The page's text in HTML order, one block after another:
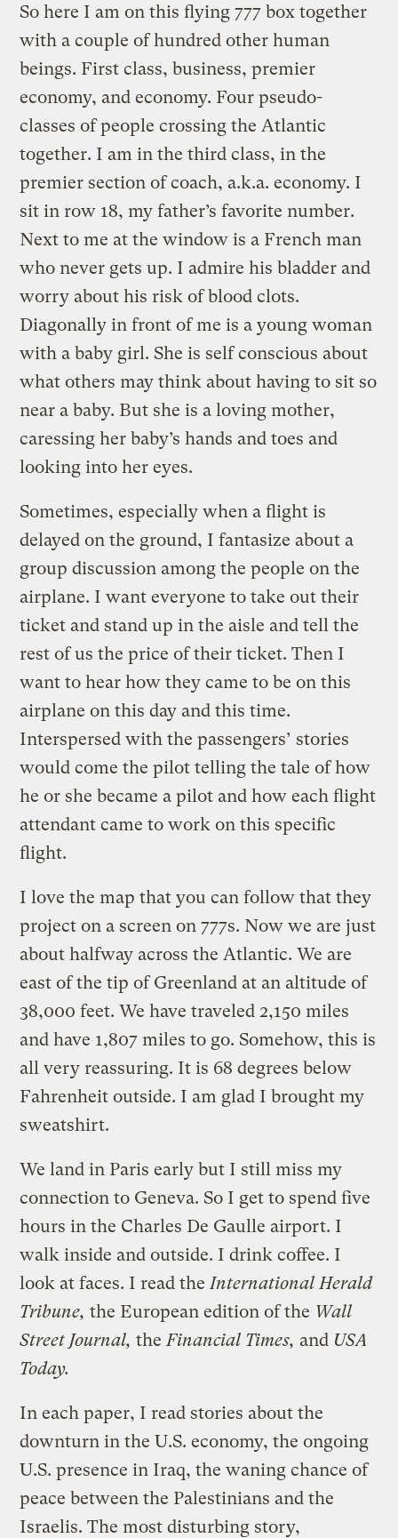
So here I am on this flying 777 box together
with a couple of hundred other human
beings. First class, business, premier
economy, and economy. Four pseudo-
classes of people crossing the Atlantic
together. I am in the third class, in the
premier section of coach, a.k.a. economy. I
sit in row 18, my father’s favorite number.
Next to me at the window is a French man
who never gets up. I admire his bladder and
worry about his risk of blood clots.
Diagonally in front of me is a young woman
with a baby girl. She is self conscious about
what others may think about having to sit so
near a baby. But she is a loving mother,
caressing her baby’s hands and toes and
looking into her eyes.
Sometimes, especially when a flight is
delayed on the ground, I fantasize about a
group discussion among the people on the
airplane. I want everyone to take out their
ticket and stand up in the aisle and tell the
rest of us the price of their ticket. Then I
want to hear how they came to be on this
airplane on this day and this time.
Interspersed with the passengers’ stories
would come the pilot telling the tale of how
he or she became a pilot and how each flight
attendant came to work on this specific
flight.
I love the map that you can follow that they
project on a screen on 777s. Now we are just
about halfway across the Atlantic. We are
east of the tip of Greenland at an altitude of
38,000 feet. We have traveled 2,150 miles
and have 1,807 miles to go. Somehow, this is
all very reassuring. It is 68 degrees below
Fahrenheit outside. I am glad I brought my
sweatshirt.
We land in Paris early but I still miss my
connection to Geneva. So I get to spend five
hours in the Charles De Gaulle airport. I
walk inside and outside. I drink coffee. I
look at faces. I read the International Herald
Tribune, the European edition of the Wall
Street Journal, the Financial Times, and USA
Today.
In each paper, I read stories about the
downturn in the U.S. economy, the ongoing
U.S. presence in Iraq, the waning chance of
peace between the Palestinians and the
Israelis. The most disturbing story,